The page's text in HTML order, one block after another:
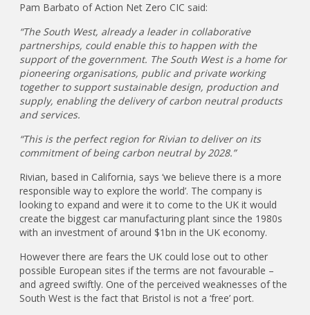
Pam Barbato of Action Net Zero CIC said:
“The South West, already a leader in collaborative
partnerships, could enable this to happen with the
support of the government. The South West is a home for
pioneering organisations, public and private working
together to support sustainable design, production and
supply, enabling the delivery of carbon neutral products
and services.
“This is the perfect region for Rivian to deliver on its
commitment of being carbon neutral by 2028.”
Rivian, based in California, says ‘we believe there is a more
responsible way to explore the world’. The company is
looking to expand and were it to come to the UK it would
create the biggest car manufacturing plant since the 1980s
with an investment of around $1bn in the UK economy.
However there are fears the UK could lose out to other
possible European sites if the terms are not favourable –
and agreed swiftly. One of the perceived weaknesses of the
South West is the fact that Bristol is not a ‘free’ port.